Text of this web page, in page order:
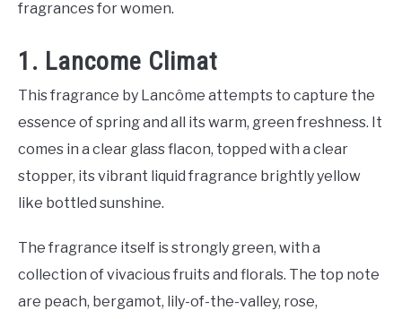
fragrances for women.
1. Lancome Climat
This fragrance by Lancôme attempts to capture the
essence of spring and all its warm, green freshness. It
comes in a clear glass flacon, topped with a clear
stopper, its vibrant liquid fragrance brightly yellow
like bottled sunshine.
The fragrance itself is strongly green, with a
collection of vivacious fruits and florals. The top note
are peach, bergamot, lily-of-the-valley, rose,